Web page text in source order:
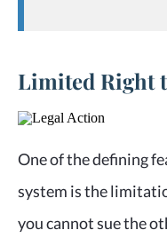
Limited Right
One of the defining
system is the
you cannot sue the